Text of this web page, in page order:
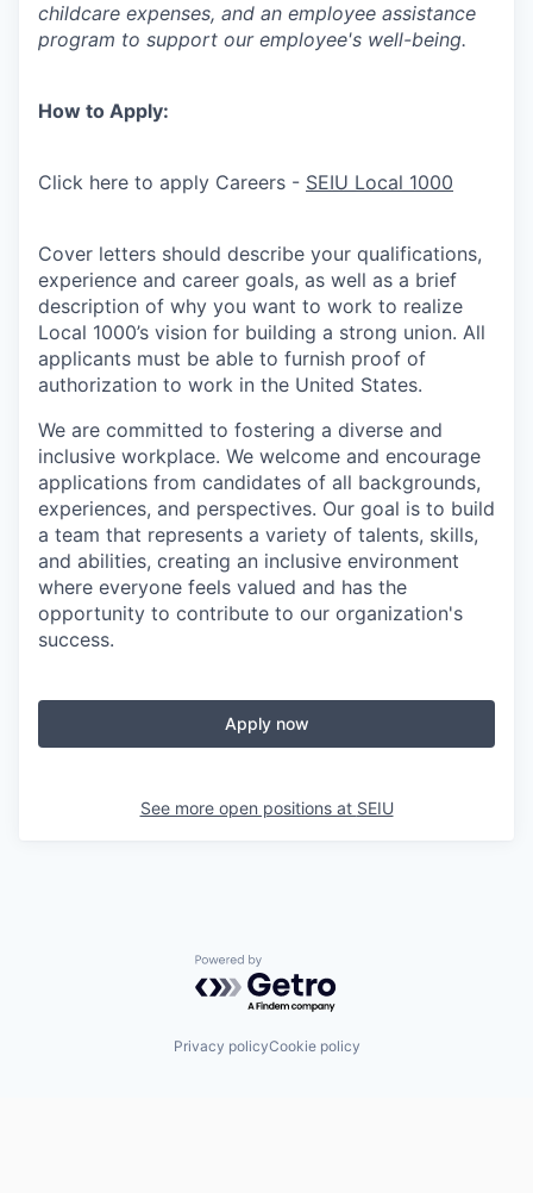
childcare expenses, and an employee assistance
program to support our employee's well-being.
How to Apply:
Click here to apply Careers - SEIU Local 1000
Cover letters should describe your qualifications,
experience and career goals, as well as a brief
description of why you want to work to realize
Local 1000’s vision for building a strong union. All
applicants must be able to furnish proof of
authorization to work in the United States.
We are committed to fostering a diverse and
inclusive workplace. We welcome and encourage
applications from candidates of all backgrounds,
experiences, and perspectives. Our goal is to build
a team that represents a variety of talents, skills,
and abilities, creating an inclusive environment
where everyone feels valued and has the
opportunity to contribute to our organization's
success.
Apply now
See more open positions at SEIU
Powered by Getro.com
Privacy policyCookie policy